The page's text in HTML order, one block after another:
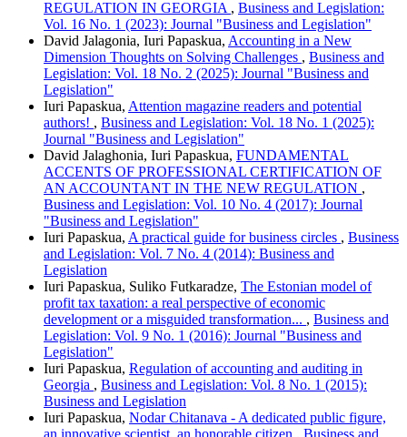
REGULATION IN GEORGIA , Business and Legislation:
Vol. 16 No. 1 (2023): Journal "Business and Legislation"
David Jalagonia, Iuri Papaskua, Accounting in a New
Dimension Thoughts on Solving Challenges , Business and
Legislation: Vol. 18 No. 2 (2025): Journal "Business and
Legislation"
Iuri Papaskua, Attention magazine readers and potential
authors! , Business and Legislation: Vol. 18 No. 1 (2025):
Journal "Business and Legislation"
David Jalaghonia, Iuri Papaskua, FUNDAMENTAL
ACCENTS OF PROFESSIONAL CERTIFICATION OF
AN ACCOUNTANT IN THE NEW REGULATION ,
Business and Legislation: Vol. 10 No. 4 (2017): Journal
"Business and Legislation"
Iuri Papaskua, A practical guide for business circles , Business
and Legislation: Vol. 7 No. 4 (2014): Business and
Legislation
Iuri Papaskua, Suliko Futkaradze, The Estonian model of
profit tax taxation: a real perspective of economic
development or a misguided transformation... , Business and
Legislation: Vol. 9 No. 1 (2016): Journal "Business and
Legislation"
Iuri Papaskua, Regulation of accounting and auditing in
Georgia , Business and Legislation: Vol. 8 No. 1 (2015):
Business and Legislation
Iuri Papaskua, Nodar Chitanava - A dedicated public figure,
an innovative scientist, an honorable citizen , Business and